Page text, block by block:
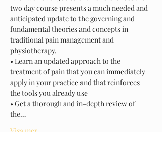
two day course presents a much needed and
anticipated update to the governing and
fundamental theories and concepts in
traditional pain management and
physiotherapy.
• Learn an updated approach to the
treatment of pain that you can immediately
apply in your practice and that reinforces
the tools you already use
• Get a thorough and in-depth review of
the…
Visa mer